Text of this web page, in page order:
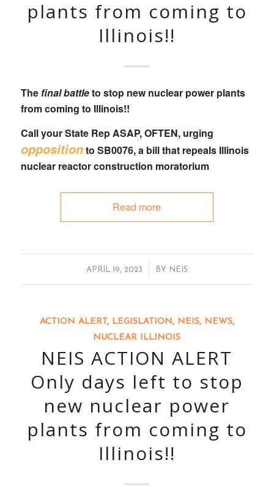
plants from coming to
Illinois!!
The final battleto stop new nuclear power plants
from coming to Illinois!!
Call your State RepASAP, OFTEN, urging
oppositionto SB0076, a bill that repeals Illinois
nuclear reactor construction moratorium
Read more
APRIL 19, 2023
/ BY NEIS
ACTION ALERT, LEGISLATION , NEIS, NEWS,
NUCLEAR ILLINOIS
NEIS ACTION ALERT
Only days left to stop
new nuclear power
plants from coming to
Illinois!!